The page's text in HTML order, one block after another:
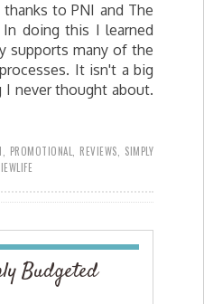
to PNI and The
In doing this I learned
supports many of the
It isn't a big
never thought about.
PROMOTIONAL REVIEWS
SIMPLY
LIFE
Budgeted